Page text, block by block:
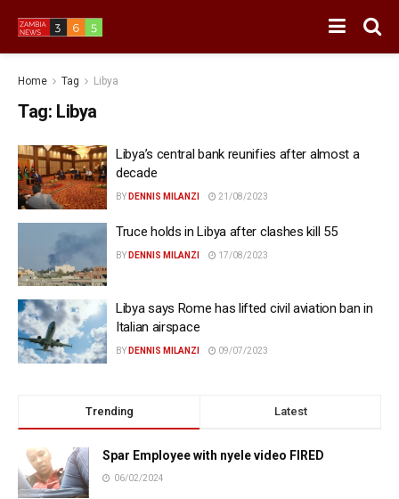
Home Tag Libya
Tag: Libya
Libya’s central bank reunifies after almost a
decade
BY DENNIS MILANZI 21/08/2023
Truce holds in Libya after clashes kill 55
BY DENNIS MILANZI 17/08/2023
Libya says Rome has lifted civil aviation ban in
Italian airspace
BY DENNIS MILANZI 09/07/2023
Trending Latest
Spar Employee with nyele video FIRED
06/02/2024